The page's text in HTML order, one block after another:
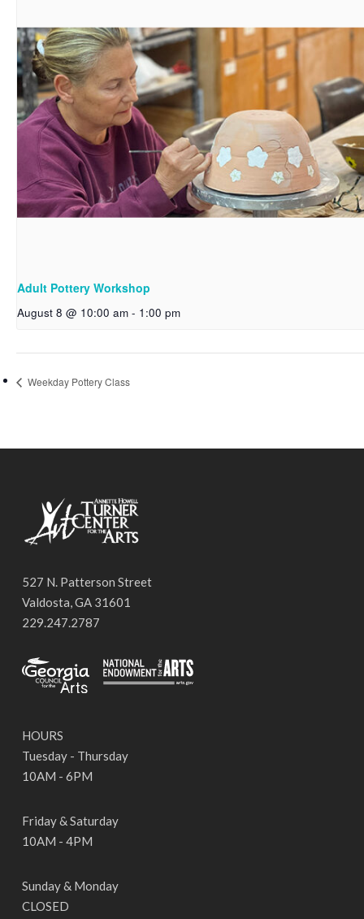
Adult Pottery Workshop
August 8 @ 10:00 am - 1:00 pm
Weekday Pottery Class
527 N. Patterson Street
Valdosta, GA 31601
229.247.2787
HOURS
Tuesday - Thursday
10AM - 6PM
Friday & Saturday
10AM - 4PM
Sunday & Monday
CLOSED